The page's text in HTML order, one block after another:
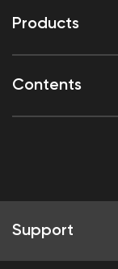
Products
Contents
Support